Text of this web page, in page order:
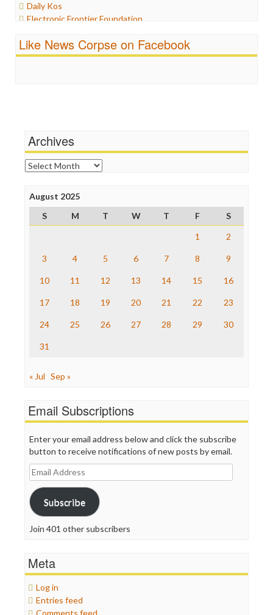
Politics
Propaganda
Ratings
Religion
Daily Kos
Electronic Frontier Foundation
Fairness and Accuracy in Reporting
FreePress
News Hounds
Online Journalism Review
Open Secrets
Press Think
Project Censored
ProPublica
The Hill
Truth Dig
WordPress
Like News Corpse on Facebook
Archives
Archives
August 2025
S
M T W T F
S
1
2
3 4 5 6 7 8 9
10 11 12 13 14 15 16
17 18 19 20 21 22 23
24 25 26 27 28 29 30
31
« Jul Sep »
Email Subscriptions
Enter your email address below and click the subscribe
button to receive notifications of new posts by email.
Email
Address
Subscribe
Join 401 other subscribers
Meta
Log in
Entries feed
Comments feed